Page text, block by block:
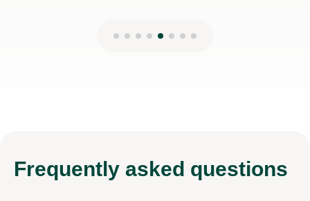
Frequently asked questions